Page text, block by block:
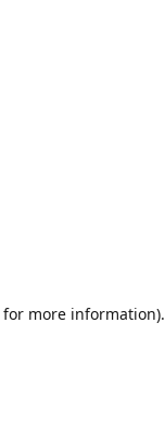
for more information).